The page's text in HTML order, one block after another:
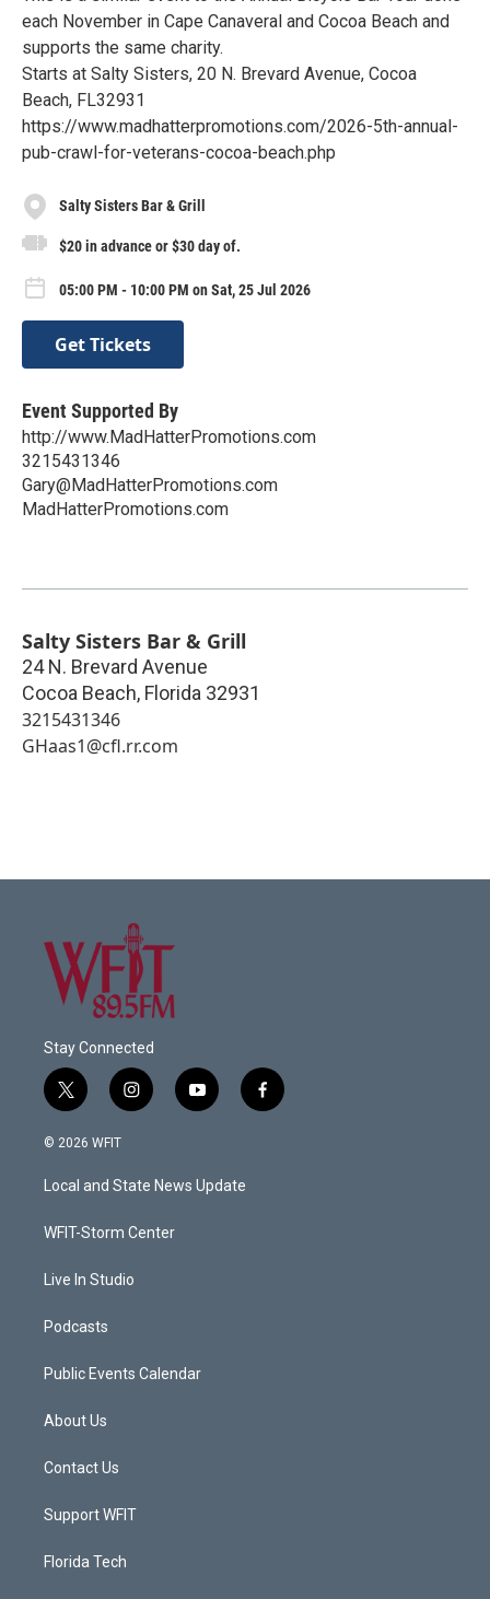
each November in Cape Canaveral and Cocoa Beach and
supports the same charity.
Starts at Salty Sisters, 20 N. Brevard Avenue, Cocoa
Beach, FL32931
https://www.madhatterpromotions.com/2026-5th-annual-
pub-crawl-for-veterans-cocoa-beach.php
Salty Sisters Bar & Grill
$20 in advance or $30 day of.
05:00 PM - 10:00 PM on Sat, 25 Jul 2026
Get Tickets
Event Supported By
http://www.MadHatterPromotions.com
3215431346
Gary@MadHatterPromotions.com
MadHatterPromotions.com
Salty Sisters Bar & Grill
24 N. Brevard Avenue
Cocoa Beach, Florida 32931
3215431346
GHaas1@cfl.rr.com
Stay Connected
t
w
i
t
e
i
n
a
g
a
y
o
u
b
f
a
© 2026 WFIT
Local and State News Update
WFIT-Storm Center
Live In Studio
Podcasts
Public Events Calendar
About Us
Contact Us
Support WFIT
Florida Tech